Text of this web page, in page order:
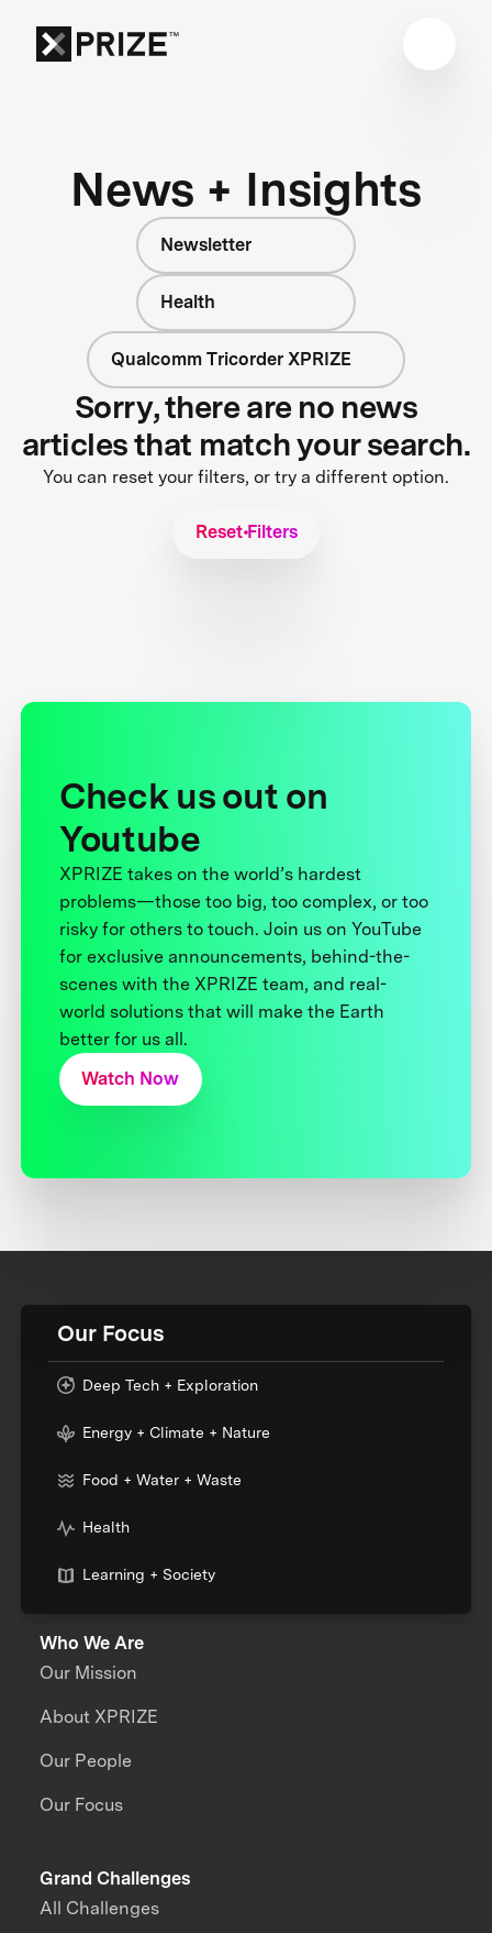
News + Insights
Newsletter
Health
Qualcomm Tricorder XPRIZE
Sorry, there are no news
articles that match your search.
You can reset your filters, or try a different option.
Reset Filters
Check us out on
Youtube
XPRIZE takes on the world’s hardest
problems—those too big, too complex, or too
risky for others to touch. Join us on YouTube
for exclusive announcements, behind-the-
scenes with the XPRIZE team, and real-
world solutions that will make the Earth
better for us all.
Watch Now
Our Focus
Deep Tech + Exploration
Energy + Climate + Nature
Food + Water + Waste
Health
Learning + Society
Who We Are
Our Mission
About XPRIZE
Our People
Our Focus
Grand Challenges
All Challenges